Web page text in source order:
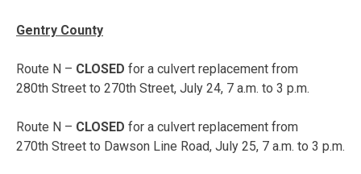
Gentry County
Route N – CLOSED for a culvert replacement from
280th Street to 270th Street, July 24, 7 a.m. to 3 p.m.
Route N – CLOSED for a culvert replacement from
270th Street to Dawson Line Road, July 25, 7 a.m. to 3 p.m.